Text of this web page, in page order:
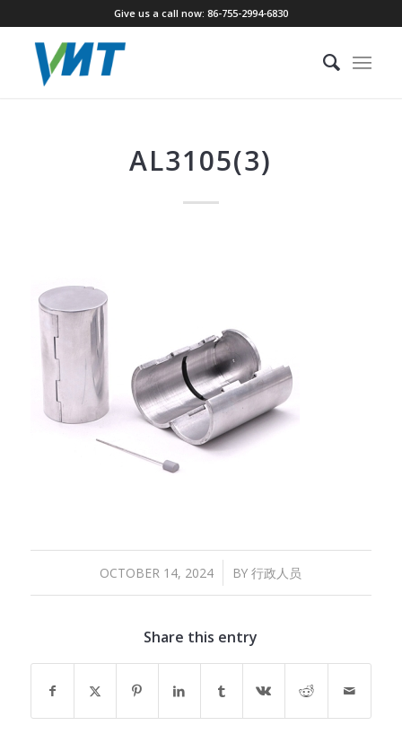
Give us a call now: 86-755-2994-6830
AL3105(3)
OCTOBER 14, 2024
/ BY行政人员
Share this entry